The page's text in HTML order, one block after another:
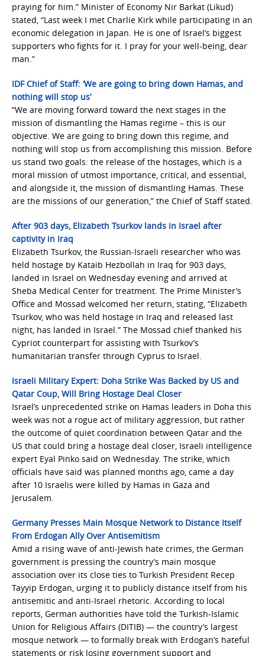
praying for him.” Minister of Economy Nir Barkat (Likud)
stated, “Last week I met Charlie Kirk while participating in an
economic delegation in Japan. He is one of Israel’s biggest
supporters who fights for it. I pray for your well-being, dear
man.”
IDF Chief of Staff: ‘We are going to bring down Hamas, and
nothing will stop us’
“We are moving forward toward the next stages in the
mission of dismantling the Hamas regime – this is our
objective. We are going to bring down this regime, and
nothing will stop us from accomplishing this mission. Before
us stand two goals: the release of the hostages, which is a
moral mission of utmost importance, critical, and essential,
and alongside it, the mission of dismantling Hamas. These
are the missions of our generation,” the Chief of Staff stated.
After 903 days, Elizabeth Tsurkov lands in Israel after
captivity in Iraq
Elizabeth Tsurkov, the Russian-Israeli researcher who was
held hostage by Kataib Hezbollah in Iraq for 903 days,
landed in Israel on Wednesday evening and arrived at
Sheba Medical Center for treatment. The Prime Minister’s
Office and Mossad welcomed her return, stating, “Elizabeth
Tsurkov, who was held hostage in Iraq and released last
night, has landed in Israel.” The Mossad chief thanked his
Cypriot counterpart for assisting with Tsurkov’s
humanitarian transfer through Cyprus to Israel.
Israeli Military Expert: Doha Strike Was Backed by US and
Qatar Coup, Will Bring Hostage Deal Closer
Israel’s unprecedented strike on Hamas leaders in Doha this
week was not a rogue act of military aggression, but rather
the outcome of quiet coordination between Qatar and the
US that could bring a hostage deal closer, Israeli intelligence
expert Eyal Pinko said on Wednesday. The strike, which
officials have said was planned months ago, came a day
after 10 Israelis were killed by Hamas in Gaza and
Jerusalem.
Germany Presses Main Mosque Network to Distance Itself
From Erdogan Ally Over Antisemitism
Amid a rising wave of anti-Jewish hate crimes, the German
government is pressing the country’s main mosque
association over its close ties to Turkish President Recep
Tayyip Erdogan, urging it to publicly distance itself from his
antisemitic and anti-Israel rhetoric. According to local
reports, German authorities have told the Turkish-Islamic
Union for Religious Affairs (DITIB) — the country’s largest
mosque network — to formally break with Erdogan’s hateful
statements or risk losing government support and